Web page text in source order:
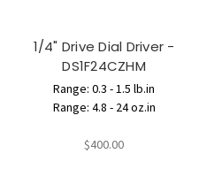
1/4" Drive Dial Driver -
DS1F24CZHM
Range: 0.3 - 1.5 lb.in
Range: 4.8 - 24 oz.in
$400.00